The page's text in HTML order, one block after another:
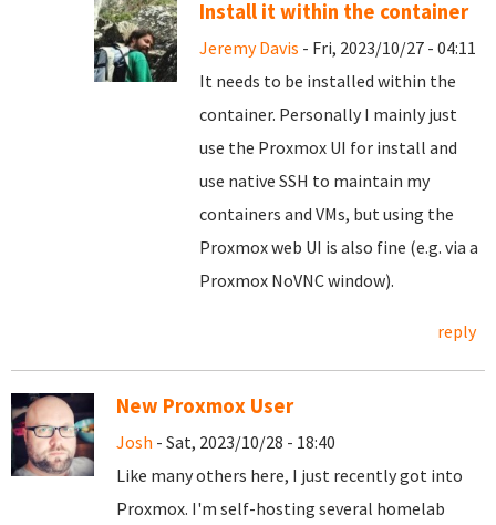
Install it within the container
Jeremy Davis - Fri, 2023/10/27 - 04:11
It needs to be installed within the
container. Personally I mainly just
use the Proxmox UI for install and
use native SSH to maintain my
containers and VMs, but using the
Proxmox web UI is also fine (e.g. via a
Proxmox NoVNC window).
reply
New Proxmox User
Josh - Sat, 2023/10/28 - 18:40
Like many others here, I just recently got into
Proxmox. I'm self-hosting several homelab